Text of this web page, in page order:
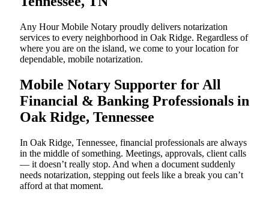
Any Hour Mobile Notary proudly delivers notarization
services to every neighborhood in Oak Ridge. Regardless of
where you are on the island, we come to your location for
dependable, mobile notarization.
Mobile Notary Supporter for All
Financial & Banking Professionals in
Oak Ridge, Tennessee
In Oak Ridge, Tennessee, financial professionals are always
in the middle of something. Meetings, approvals, client calls
— it doesn’t really stop. And when a document suddenly
needs notarization, stepping out feels like a break you can’t
afford at that moment.